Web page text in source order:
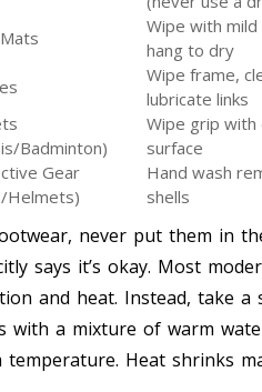
Wipe with
hang to dry
Wipe frame,
lubricate links
Badminton)
Wipe grip with
surface
Gear
Helmets)
Hand wash
shells
never put them in
says it’s okay. Most
and heat. Instead, take
with a mixture of warm
temperature. Heat shrinks